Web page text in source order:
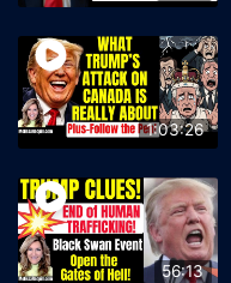
1:03:26
56:13